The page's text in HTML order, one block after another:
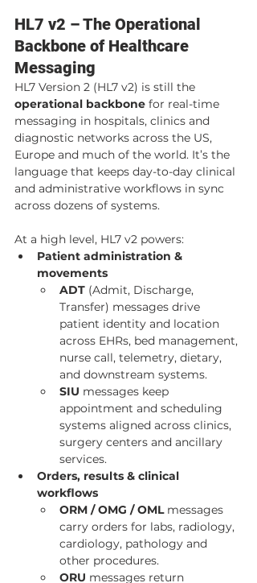
HL7 v2 – The Operational
Backbone of Healthcare
Messaging
HL7 Version 2 (HL7 v2) is still the
operational backbone for real-time
messaging in hospitals, clinics and
diagnostic networks across the US,
Europe and much of the world. It’s the
language that keeps day-to-day clinical
and administrative workflows in sync
across dozens of systems.
At a high level, HL7 v2 powers:
Patient administration &
movements
ADT (Admit, Discharge,
Transfer) messages drive
patient identity and location
across EHRs, bed management,
nurse call, telemetry, dietary,
and downstream systems.
SIU messages keep
appointment and scheduling
systems aligned across clinics,
surgery centers and ancillary
services.
Orders, results & clinical
workflows
ORM / OMG / OML messages
carry orders for labs, radiology,
cardiology, pathology and
other procedures.
ORU messages return